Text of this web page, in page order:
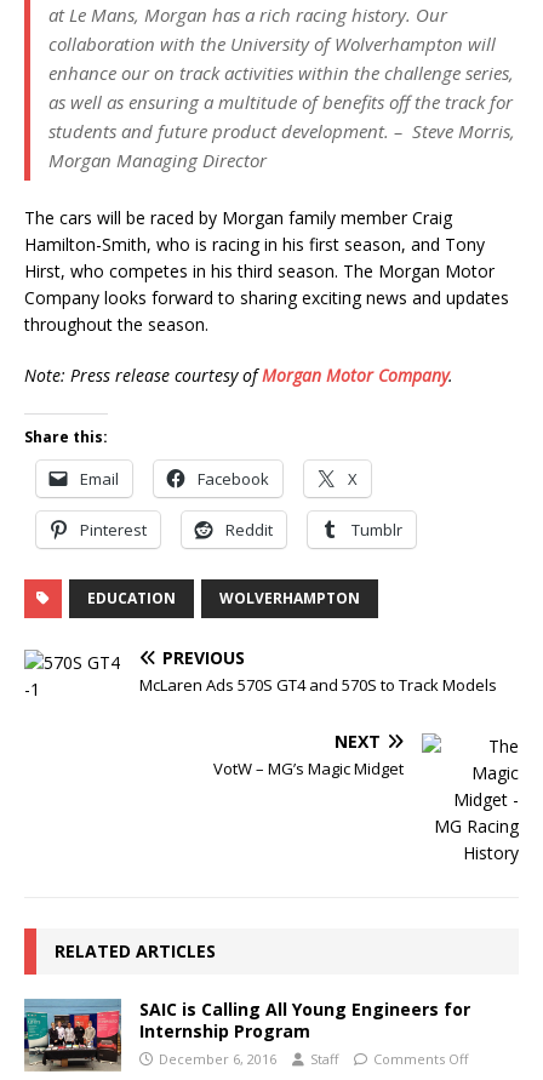
at Le Mans, Morgan has a rich racing history. Our
collaboration with the University of Wolverhampton will
enhance our on track activities within the challenge series,
as well as ensuring a multitude of benefits off the track for
students and future product development. – Steve Morris,
Morgan Managing Director
The cars will be raced by Morgan family member Craig
Hamilton-Smith, who is racing in his first season, and Tony
Hirst, who competes in his third season. The Morgan Motor
Company looks forward to sharing exciting news and updates
throughout the season.
Note: Press release courtesy ofMorgan Motor Company.
Share this:
Email Facebook X
Pinterest Reddit Tumblr
EDUCATION WOLVERHAMPTON
PREVIOUS
McLaren Ads 570S GT4 and 570S to Track Models
NEXT
VotW – MG’s Magic Midget
RELATED ARTICLES
SAIC is Calling All Young Engineers for
Internship Program
December 6, 2016 Staff Comments Off